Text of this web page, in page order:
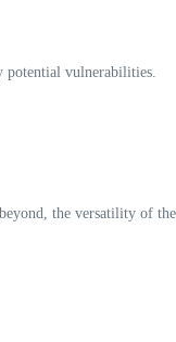
potential vulnerabilities.
the versatility of